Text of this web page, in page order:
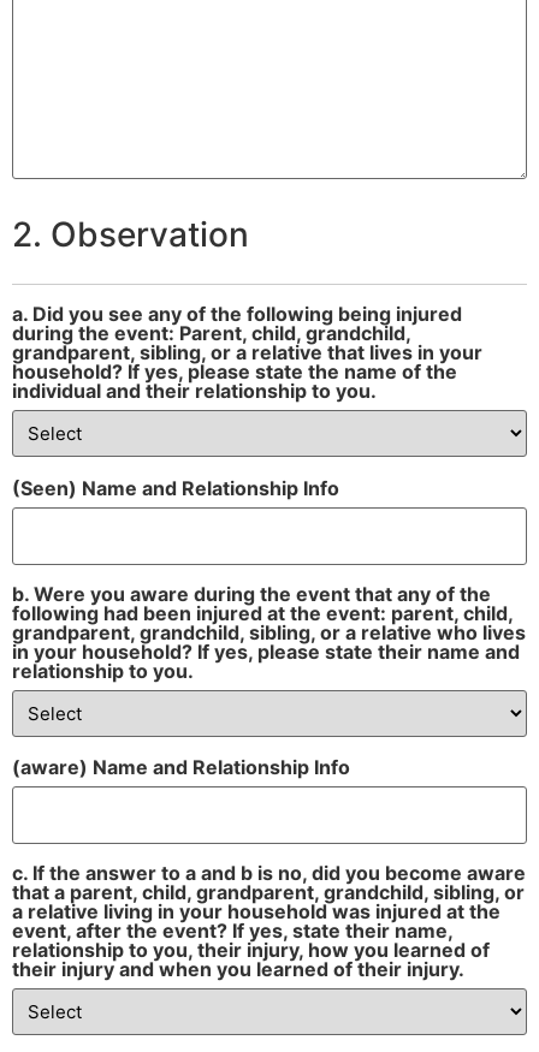
2. Observation
a. Did you see any of the following being injured
during the event: Parent, child, grandchild,
grandparent, sibling, or a relative that lives in your
household? If yes, please state the name of the
individual and their relationship to you.
(Seen) Name and Relationship Info
b. Were you aware during the event that any of the
following had been injured at the event: parent, child,
grandparent, grandchild, sibling, or a relative who lives
in your household? If yes, please state their name and
relationship to you.
(aware) Name and Relationship Info
c. If the answer to a and b is no, did you become aware
that a parent, child, grandparent, grandchild, sibling, or
a relative living in your household was injured at the
event, after the event? If yes, state their name,
relationship to you, their injury, how you learned of
their injury and when you learned of their injury.